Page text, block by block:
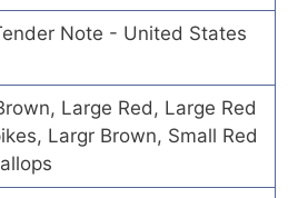
Note - United States
Large Red, Large Red
Largr Brown, Small Red